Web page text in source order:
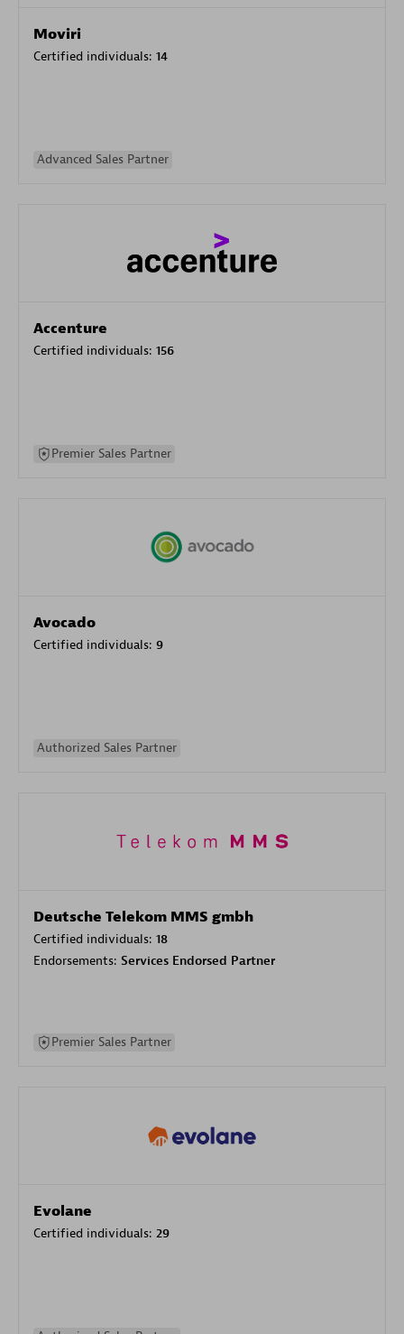
Moviri
Certified individuals: 14
Advanced Sales Partner
Accenture
Certified individuals: 156
Premier Sales Partner
Avocado
Certified individuals: 9
Authorized Sales Partner
Deutsche Telekom MMS gmbh
Certified individuals: 18
Endorsements: Services Endorsed Partner
Premier Sales Partner
Evolane
Certified individuals: 29